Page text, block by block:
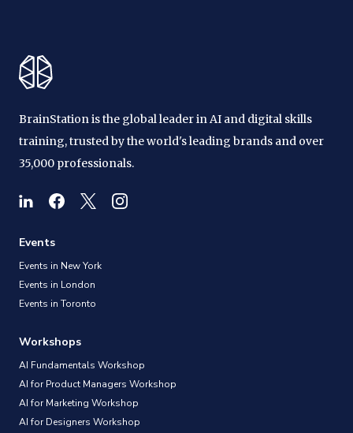
BrainStation is the global leader in AI and digital skills
training, trusted by the world's leading brands and over
35,000 professionals.
Events
Events in New York
Events in London
Events in Toronto
Workshops
AI Fundamentals Workshop
AI for Product Managers Workshop
AI for Marketing Workshop
AI for Designers Workshop